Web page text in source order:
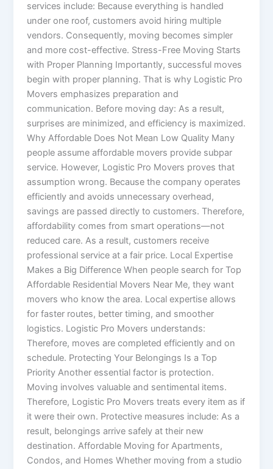
services include: Because everything is handled
under one roof, customers avoid hiring multiple
vendors. Consequently, moving becomes simpler
and more cost-effective. Stress-Free Moving Starts
with Proper Planning Importantly, successful moves
begin with proper planning. That is why Logistic Pro
Movers emphasizes preparation and
communication. Before moving day: As a result,
surprises are minimized, and efficiency is maximized.
Why Affordable Does Not Mean Low Quality Many
people assume affordable movers provide subpar
service. However, Logistic Pro Movers proves that
assumption wrong. Because the company operates
efficiently and avoids unnecessary overhead,
savings are passed directly to customers. Therefore,
affordability comes from smart operations—not
reduced care. As a result, customers receive
professional service at a fair price. Local Expertise
Makes a Big Difference When people search for Top
Affordable Residential Movers Near Me, they want
movers who know the area. Local expertise allows
for faster routes, better timing, and smoother
logistics. Logistic Pro Movers understands:
Therefore, moves are completed efficiently and on
schedule. Protecting Your Belongings Is a Top
Priority Another essential factor is protection.
Moving involves valuable and sentimental items.
Therefore, Logistic Pro Movers treats every item as if
it were their own. Protective measures include: As a
result, belongings arrive safely at their new
destination. Affordable Moving for Apartments,
Condos, and Homes Whether moving from a studio